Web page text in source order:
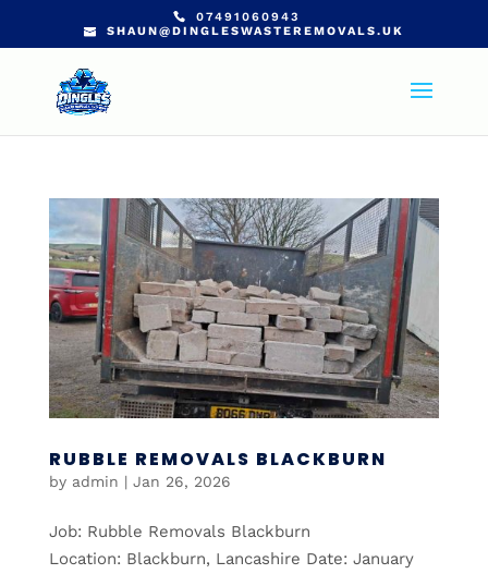
07491060943
SHAUN@DINGLESWASTEREMOVALS.UK
RUBBLE REMOVALS BLACKBURN
by admin | Jan 26, 2026
Job: Rubble Removals Blackburn
Location: Blackburn, Lancashire Date: January